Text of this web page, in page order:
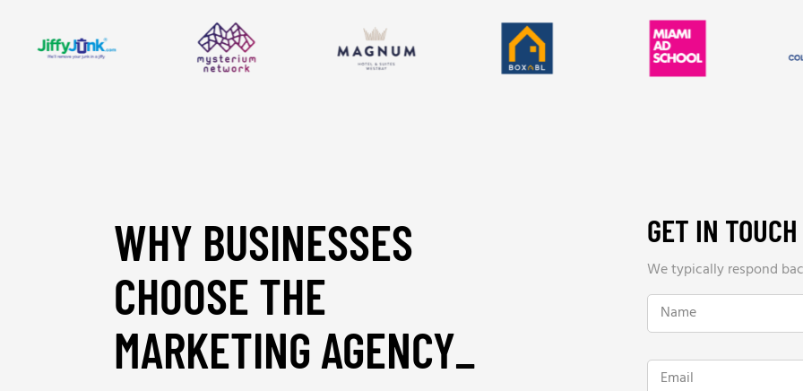
WHY BUSINESSES
CHOOSE THE
MARKETING AGENCY_
GET IN TOUCH
We typically respond
N
m
*
E